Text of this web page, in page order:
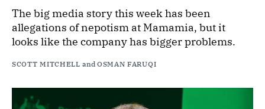
The big media story this week has been
allegations of nepotism at Mamamia, but it
looks like the company has bigger problems.
SCOTT MITCHELL and OSMAN FARUQI